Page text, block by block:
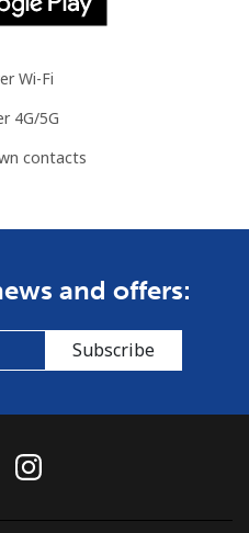
Wi-Fi
4G/5G
contacts
and offers:
Subscribe